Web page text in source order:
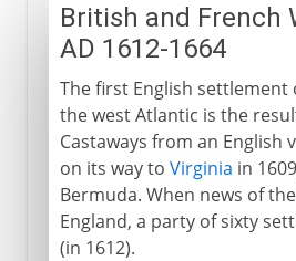
North America
West Indies
British and French
Sugar and slaves
France and Britain
British and French
AD 1612-1664
The first English settlement
the west Atlantic is the
Castaways from an English
on its way to Virginia in
Bermuda. When news of
England, a party of sixty
(in 1612).